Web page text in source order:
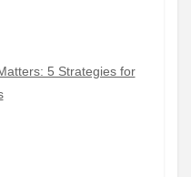
5 Strategies for